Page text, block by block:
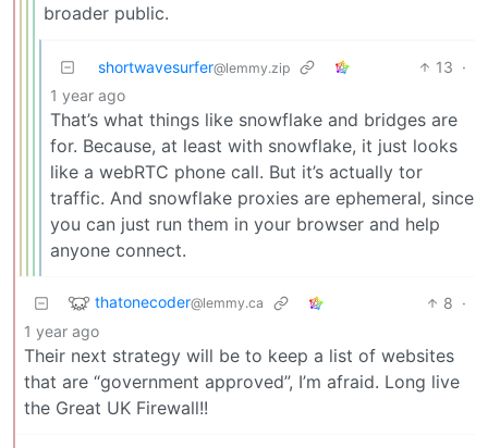
broader public.
shortwavesurfer@lemmy.zip 13 ·
1 year ago
That’s what things like snowflake and bridges are
for. Because, at least with snowflake, it just looks
like a webRTC phone call. But it’s actually tor
traffic. And snowflake proxies are ephemeral, since
you can just run them in your browser and help
anyone connect.
thatonecoder@lemmy.ca 8 ·
1 year ago
Their next strategy will be to keep a list of websites
that are “government approved”, I’m afraid. Long live
the Great UK Firewall!!